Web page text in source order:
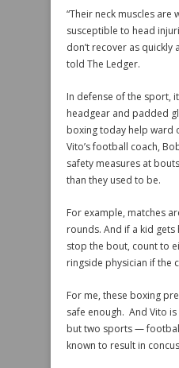
“Their neck muscles are
susceptible to head
don’t recover as quickly
told The Ledger.
In defense of the sport,
headgear and padded
boxing today help ward
Vito’s football coach,
safety measures at
than they used to be.
For example, matches
rounds. And if a kid
stop the bout, count to
ringside physician if the
For me, these boxing
safe enough. And Vito
but two sports —
known to result in